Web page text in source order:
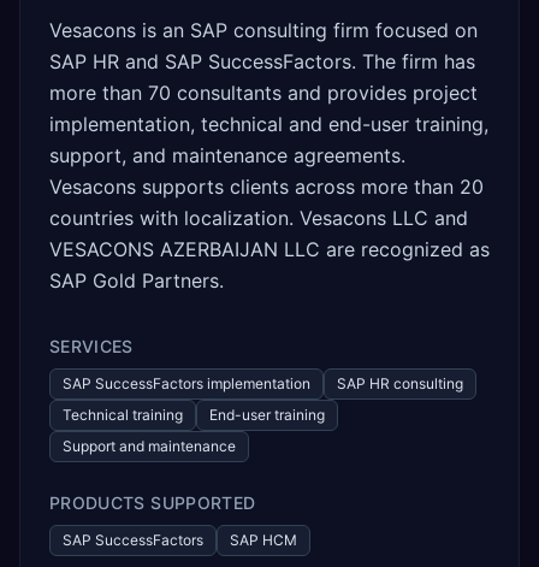
Vesacons is an SAP consulting firm focused on
SAP HR and SAP SuccessFactors. The firm has
more than 70 consultants and provides project
implementation, technical and end-user training,
support, and maintenance agreements.
Vesacons supports clients across more than 20
countries with localization. Vesacons LLC and
VESACONS AZERBAIJAN LLC are recognized as
SAP Gold Partners.
SERVICES
SAP SuccessFactors implementation
SAP HR consulting
Technical training
End-user training
Support and maintenance
PRODUCTS SUPPORTED
SAP SuccessFactors SAP HCM